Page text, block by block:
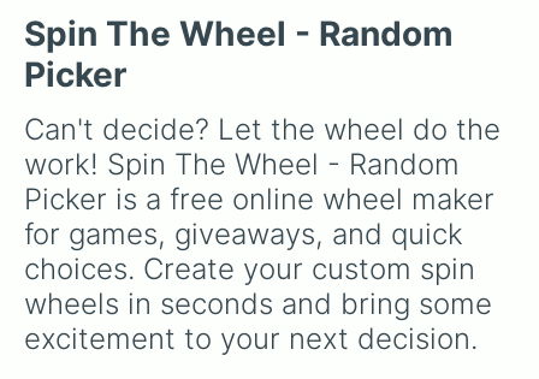
Butterfree
Shedinja
Durant
Scyther
Kirlia
Klink
Shaymin
Zamazenta
Snivy
Dratini
Bewear
Lunala
Raichu
adorable baby Pokémon to god-like
Legendaries and Mythicals, this wheel creates
a truly unpredictable roster for your next
Spin The Wheel - Random
Picker
Can't decide? Let the wheel do the
work! Spin The Wheel - Random
Picker is a free online wheel maker
for games, giveaways, and quick
choices. Create your custom spin
wheels in seconds and bring some
excitement to your next decision.